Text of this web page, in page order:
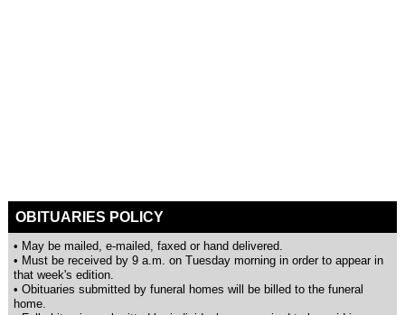
OBITUARIES POLICY
• May be mailed, e-mailed, faxed or hand delivered.
• Must be received by 9 a.m. on Tuesday morning in order to appear in
that week's edition.
• Obituaries submitted by funeral homes will be billed to the funeral
home.